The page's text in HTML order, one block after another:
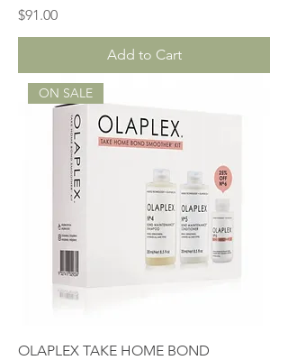
Price
$91.00
Add to Cart
ON SALE
OLAPLEX TAKE HOME BOND